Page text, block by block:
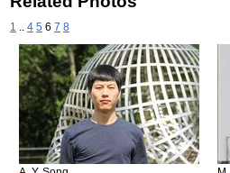
1 4 5 6 7 8